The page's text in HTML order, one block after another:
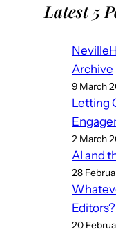
Latest 5
Archive
9 March
Letting
2 March
AI and
28
Editors?
20